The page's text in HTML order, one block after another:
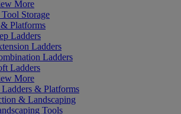
More
Storage
Platforms
Ladders
Ladders
Ladders
Ladders
More
& Platforms
& Landscaping
Tools